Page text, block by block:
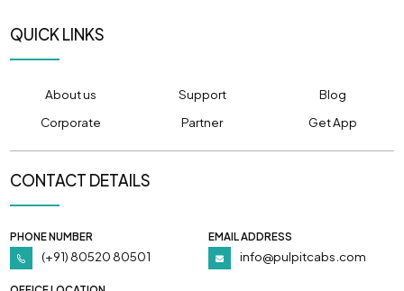
QUICK LINKS
About us Support
Blog
Corporate
Partner Get App
CONTACT DETAILS
PHONE NUMBER
(+91) 80520 80501
EMAIL ADDRESS
info@pulpitcabs.com